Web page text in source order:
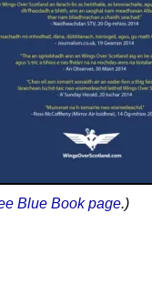
Blue Book page.)